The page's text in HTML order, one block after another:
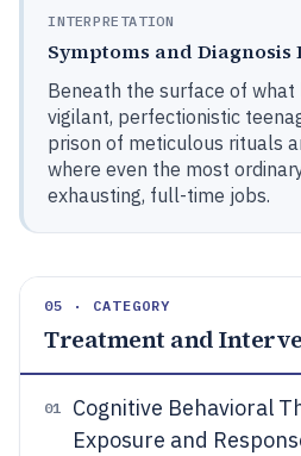
INTERPRETATION
Symptoms and
Beneath the surface of
vigilant, perfectionistic
prison of meticulous rituals
where even the most
exhausting, full-time jobs.
05 · CATEGORY
Treatment and
01
Cognitive Behavioral
Exposure and